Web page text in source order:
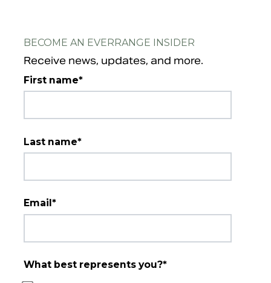
BECOME AN EVERRANGE INSIDER
Receive news, updates, and more.
First name*
Last name*
Email *
What best represents you?*